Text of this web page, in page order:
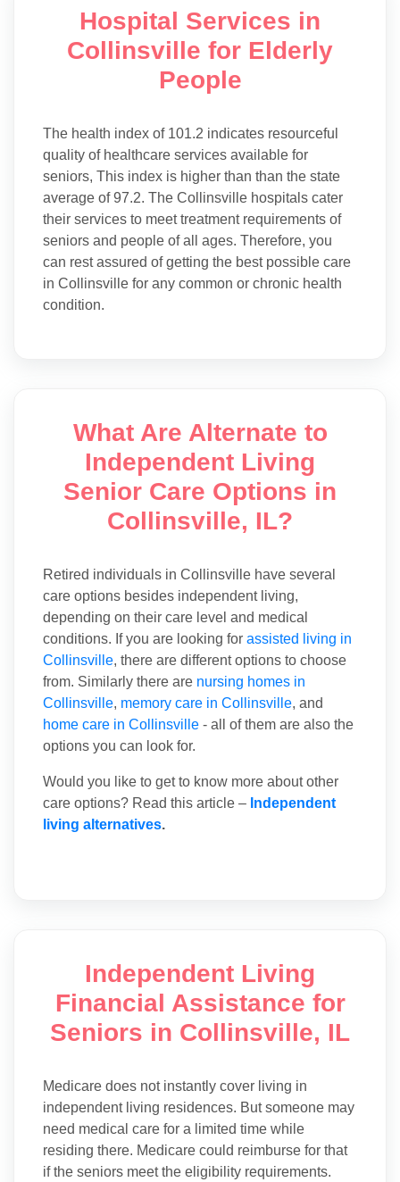
Hospital Services in
Collinsville for Elderly
People
The health index of 101.2 indicates resourceful
quality of healthcare services available for
seniors, This index is higher than than the state
average of 97.2. The Collinsville hospitals cater
their services to meet treatment requirements of
seniors and people of all ages. Therefore, you
can rest assured of getting the best possible care
in Collinsville for any common or chronic health
condition.
What Are Alternate to
Independent Living
Senior Care Options in
Collinsville, IL?
Retired individuals in Collinsville have several
care options besides independent living,
depending on their care level and medical
conditions. If you are looking for assisted living in
Collinsville, there are different options to choose
from. Similarly there are nursing homes in
Collinsville, memory care in Collinsville, and
home care in Collinsville - all of them are also the
options you can look for.
Would you like to get to know more about other
care options? Read this article – Independent
living alternatives.
Independent Living
Financial Assistance for
Seniors in Collinsville, IL
Medicare does not instantly cover living in
independent living residences. But someone may
need medical care for a limited time while
residing there. Medicare could reimburse for that
if the seniors meet the eligibility requirements.